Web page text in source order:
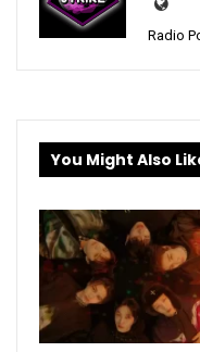
Radio
You Might Also